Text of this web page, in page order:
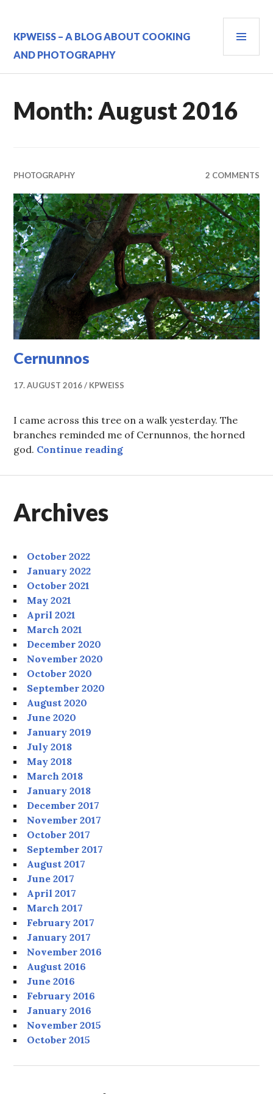
content
KPWEISS – A BLOG ABOUT COOKING
AND PHOTOGRAPHY
Month: August 2016
PHOTOGRAPHY 2 COMMENTS
Cernunnos
17. AUGUST 2016 KPWEISS
I came across this tree on a walk yesterday. The
branches reminded me of Cernunnos, the horned
god. Continue readingCernunnos
Archives
October 2022
January 2022
October 2021
May 2021
April 2021
March 2021
December 2020
November 2020
October 2020
September 2020
August 2020
June 2020
January 2019
July 2018
May 2018
March 2018
January 2018
December 2017
November 2017
October 2017
September 2017
August 2017
June 2017
April 2017
March 2017
February 2017
January 2017
November 2016
August 2016
June 2016
February 2016
January 2016
November 2015
October 2015